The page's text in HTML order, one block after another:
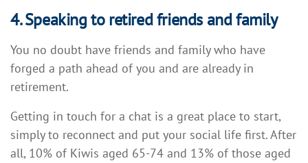
4. Speaking to retired friends and family
You no doubt have friends and family who have
forged a path ahead of you and are already in
retirement.
Getting in touch for a chat is a great place to start,
simply to reconnect and put your social life first. After
all, 10% of Kiwis aged 65-74 and 13% of those aged